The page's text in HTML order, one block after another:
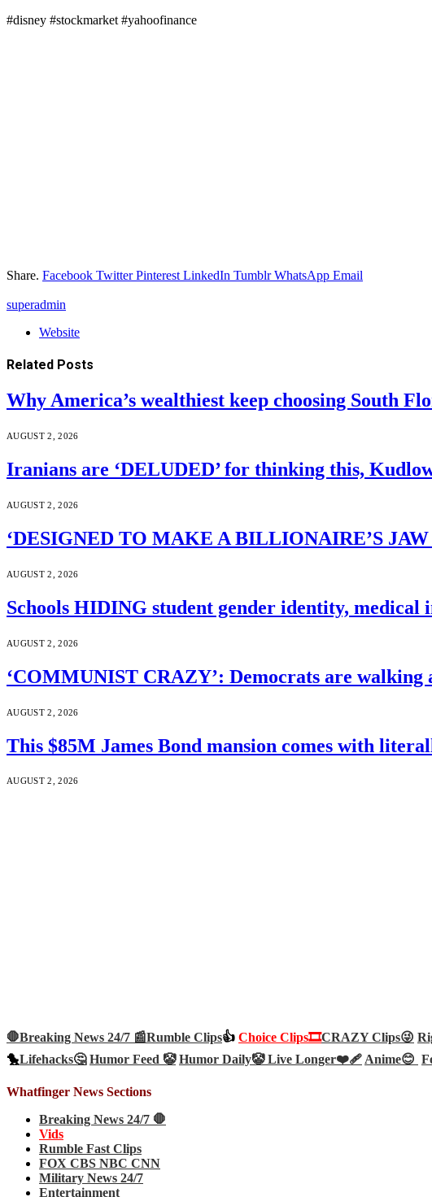
#disney #stockmarket #yahoofinance
Share. Facebook Twitter Pinterest LinkedIn Tumblr WhatsApp Email
superadmin
Website
Related Posts
Why America’s wealthiest keep choosing South
AUGUST 2, 2026
Iranians are ‘DELUDED’ for thinking this,
AUGUST 2, 2026
‘DESIGNED TO MAKE A BILLIONAIRE’S JAW
AUGUST 2, 2026
Schools HIDING student gender identity, medical
AUGUST 2, 2026
‘COMMUNIST CRAZY’: Democrats are
AUGUST 2, 2026
This $85M James Bond mansion comes with
AUGUST 2, 2026
🛑Breaking News 24/7 📰Rumble Clips👍 Choice Clips🎞️CRAZY Clips😜
🐤Lifehacks🤔 Humor Feed 🤡 Humor Daily🤡Live Longer❤️‍🩹Anime😊
Whatfinger News Sections
Breaking News 24/7 🛑
Vids
Rumble Fast Clips
FOX CBS NBC CNN
Military News 24/7
Entertainment